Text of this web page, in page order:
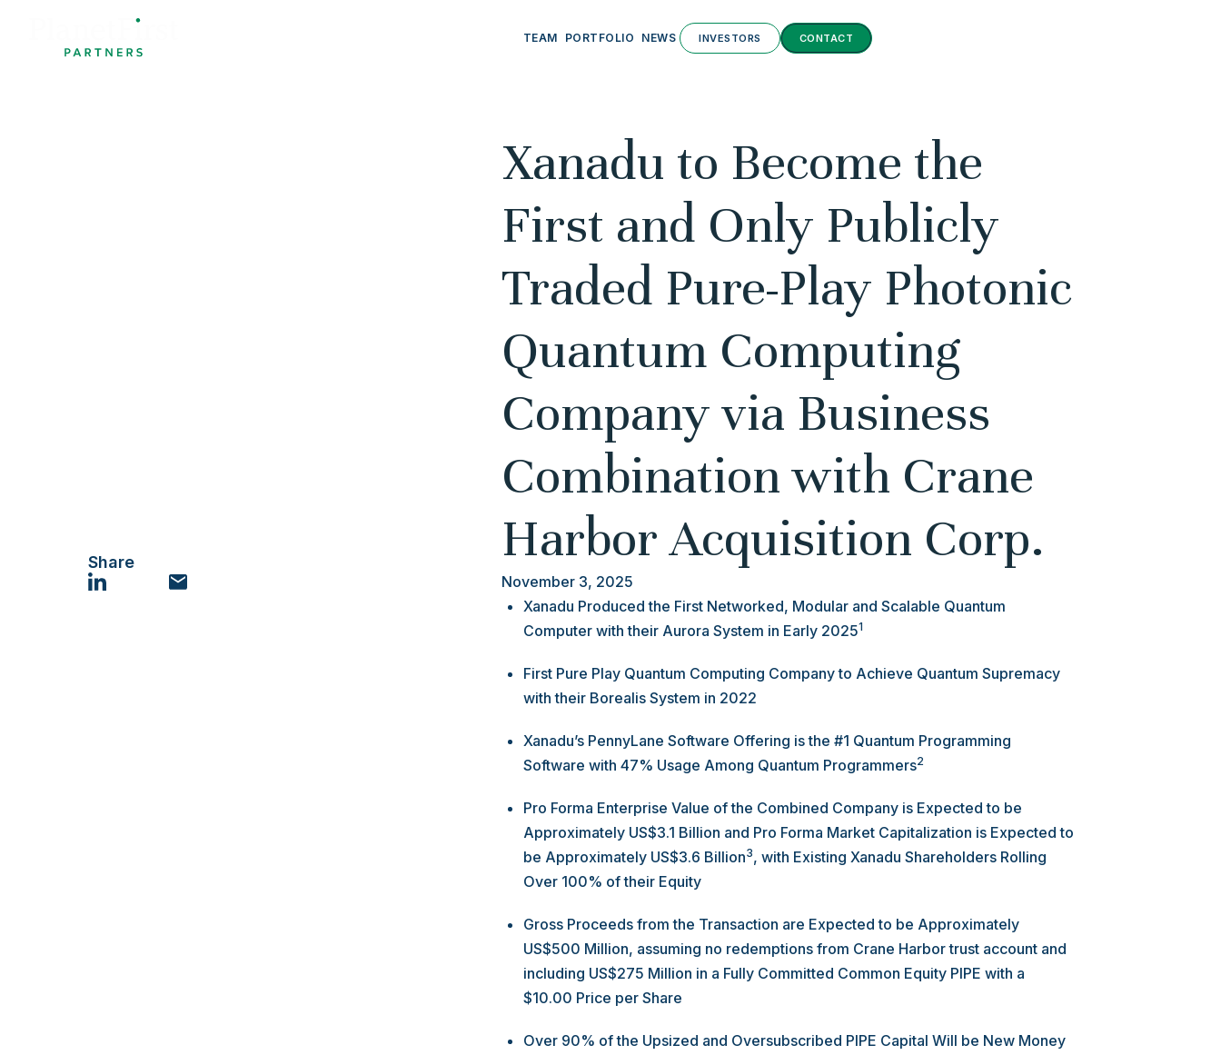
TEAM PORTFOLIO NEWS INVESTORS CONTACT
Share
Xanadu to Become the
First and Only Publicly
Traded Pure-Play Photonic
Quantum Computing
Company via Business
Combination with Crane
Harbor Acquisition Corp.
November 3, 2025
Xanadu Produced the First Networked, Modular and Scalable Quantum
Computer with their Aurora System in Early 20251
First Pure Play Quantum Computing Company to Achieve Quantum Supremacy
with their Borealis System in 2022
Xanadu’s PennyLane Software Offering is the #1 Quantum Programming
Software with 47% Usage Among Quantum Programmers2
Pro Forma Enterprise Value of the Combined Company is Expected to be
Approximately US$3.1 Billion and Pro Forma Market Capitalization is Expected to
be Approximately US$3.6 Billion3, with Existing Xanadu Shareholders Rolling
Over 100% of their Equity
Gross Proceeds from the Transaction are Expected to be Approximately
US$500 Million, assuming no redemptions from Crane Harbor trust account and
including US$275 Million in a Fully Committed Common Equity PIPE with a
$10.00 Price per Share
Over 90% of the Upsized and Oversubscribed PIPE Capital Will be New Money